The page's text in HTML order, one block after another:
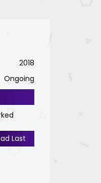
2018
Ongoing
Last